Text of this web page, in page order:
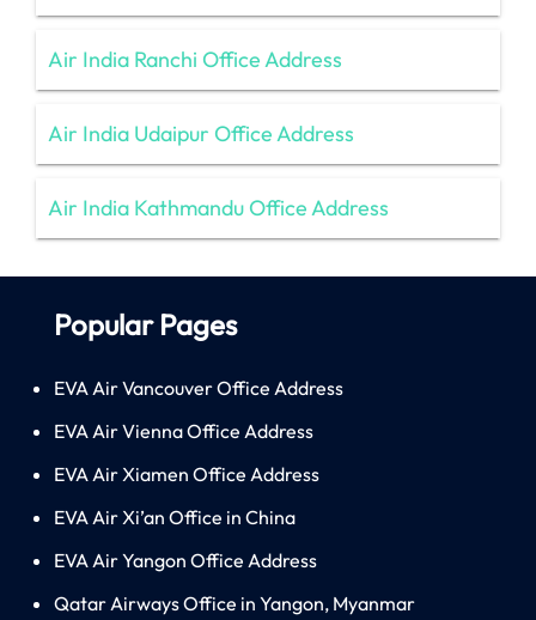
Air India Ranchi Office Address
Air India Udaipur Office Address
Air India Kathmandu Office Address
Popular Pages
EVA Air Vancouver Office Address
EVA Air Vienna Office Address
EVA Air Xiamen Office Address
EVA Air Xi’an Office in China
EVA Air Yangon Office Address
Qatar Airways Office in Yangon, Myanmar